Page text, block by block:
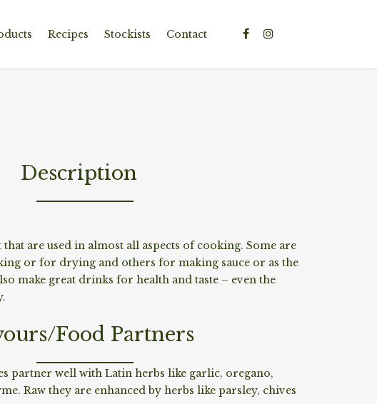
Recipes Stockists Contact
Description
are used in almost all aspects of cooking. Some are
or for drying and others for making sauce or as the
make great drinks for health and taste – even the
Food Partners
partner well with Latin herbs like garlic, oregano,
Raw they are enhanced by herbs like parsley, chives